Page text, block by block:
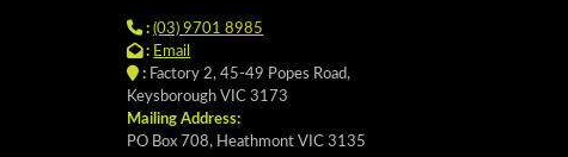
: (03) 9701 8985
: Email
:Factory 2, 45-49 Popes Road,
Keysborough VIC 3173
Mailing Address:
PO Box 708, Heathmont VIC 3135